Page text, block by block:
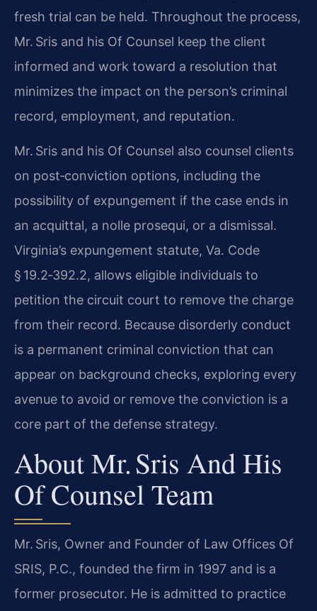
fresh trial can be held. Throughout the process,
Mr. Sris and his Of Counsel keep the client
informed and work toward a resolution that
minimizes the impact on the person’s criminal
record, employment, and reputation.
Mr. Sris and his Of Counsel also counsel clients
on post‑conviction options, including the
possibility of expungement if the case ends in
an acquittal, a nolle prosequi, or a dismissal.
Virginia’s expungement statute, Va. Code
§ 19.2‑392.2, allows eligible individuals to
petition the circuit court to remove the charge
from their record. Because disorderly conduct
is a permanent criminal conviction that can
appear on background checks, exploring every
avenue to avoid or remove the conviction is a
core part of the defense strategy.
About Mr. Sris And His
Of Counsel Team
Mr. Sris, Owner and Founder of Law Offices Of
SRIS, P.C., founded the firm in 1997 and is a
former prosecutor. He is admitted to practice